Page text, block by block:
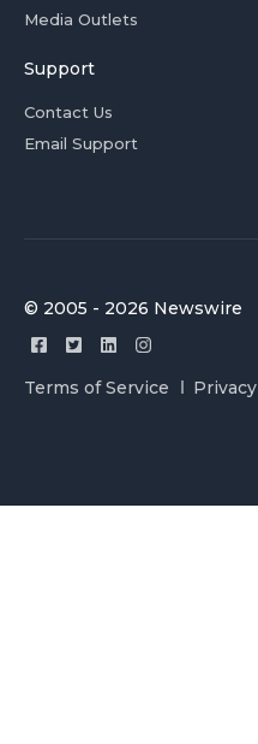
Media Outlets
Support
Contact Us
Email Support
© 2005 - 2026 Newswire
Terms of Service Privacy